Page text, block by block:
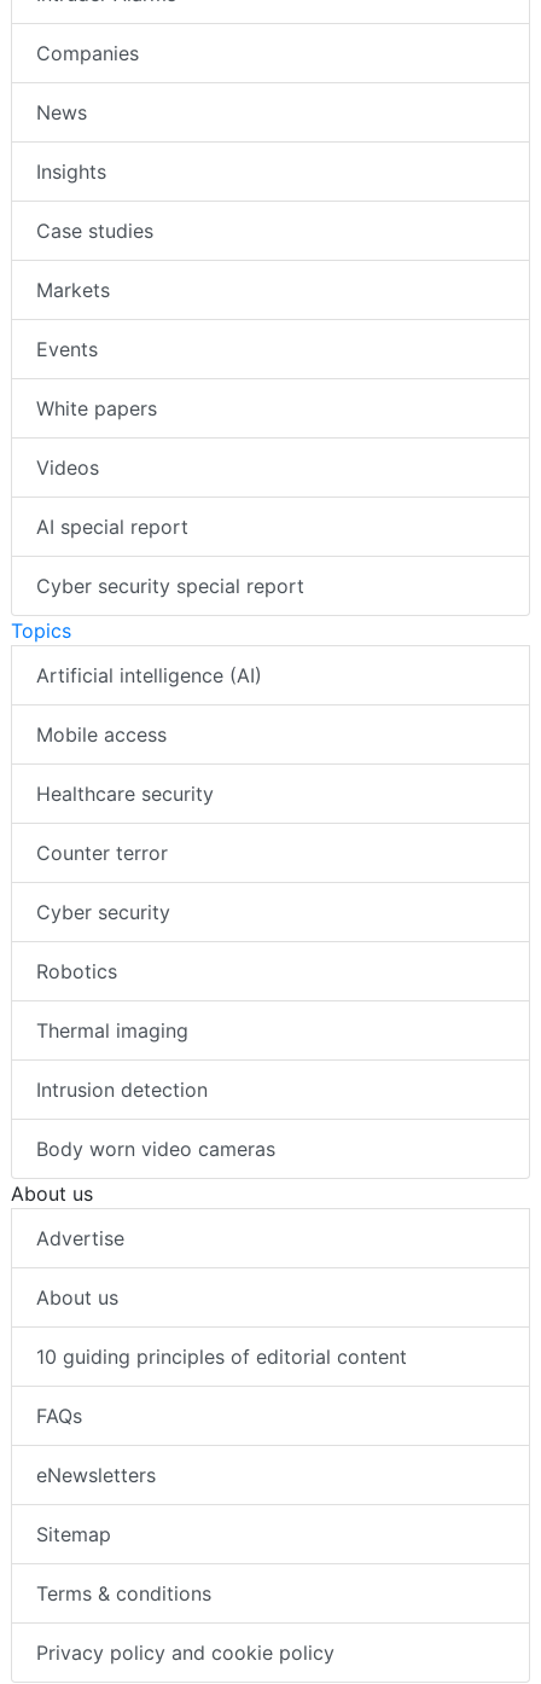
Companies
News
Insights
Case studies
Markets
Events
White papers
Videos
AI special report
Cyber security special report
Topics
Artificial intelligence (AI)
Mobile access
Healthcare security
Counter terror
Cyber security
Robotics
Thermal imaging
Intrusion detection
Body worn video cameras
About us
Advertise
About us
10 guiding principles of editorial content
FAQs
eNewsletters
Sitemap
Terms & conditions
Privacy policy and cookie policy